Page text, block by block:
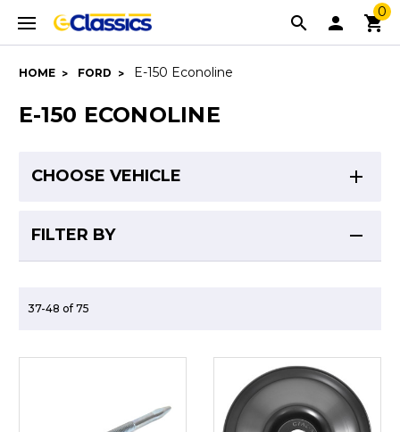
0
HOME FORD E-150 Econoline
E-150 ECONOLINE
CHOOSE VEHICLE
FILTER BY
37-48 of 75